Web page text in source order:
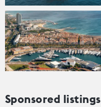
Sponsored listings